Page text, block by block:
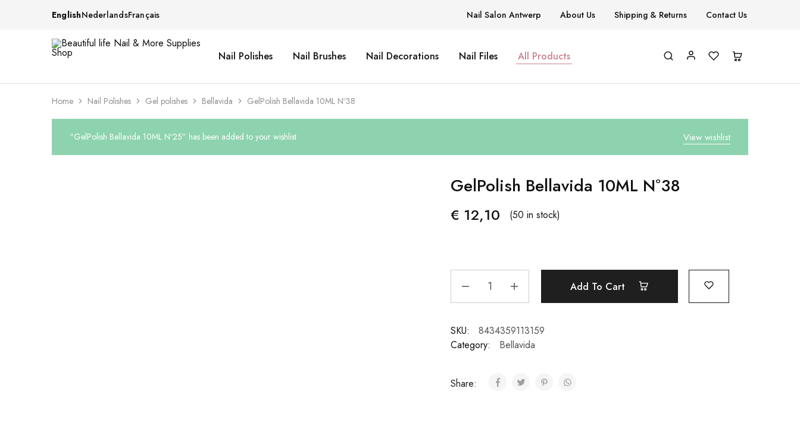
EnglishNederlandsFrançais Nail Salon Antwerp About Us Shipping & Returns Contact Us
Beautiful
&
More
Supplies
Shop
One
for
your
nailsalon
Nail Polishes Nail Brushes Nail Decorations Nail Files All Products
Home Nail Polishes Gel polishes Bellavida GelPolish Bellavida 10ML Nº38
View wishlist
“GelPolish Bellavida 10ML Nº25” has been added to your wishlist
GelPolish Bellavida 10ML Nº38
€ 12,10 (50 in stock)
Add To Cart
SKU:
8434359113159
Category:
Bellavida
Share: